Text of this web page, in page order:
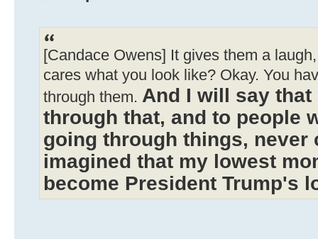
[Candace Owens] It gives them a
cares what you look like? Okay. You
through them. And I will say that
through that, and to people
going through things, never
imagined that my lowest
become President Trump's